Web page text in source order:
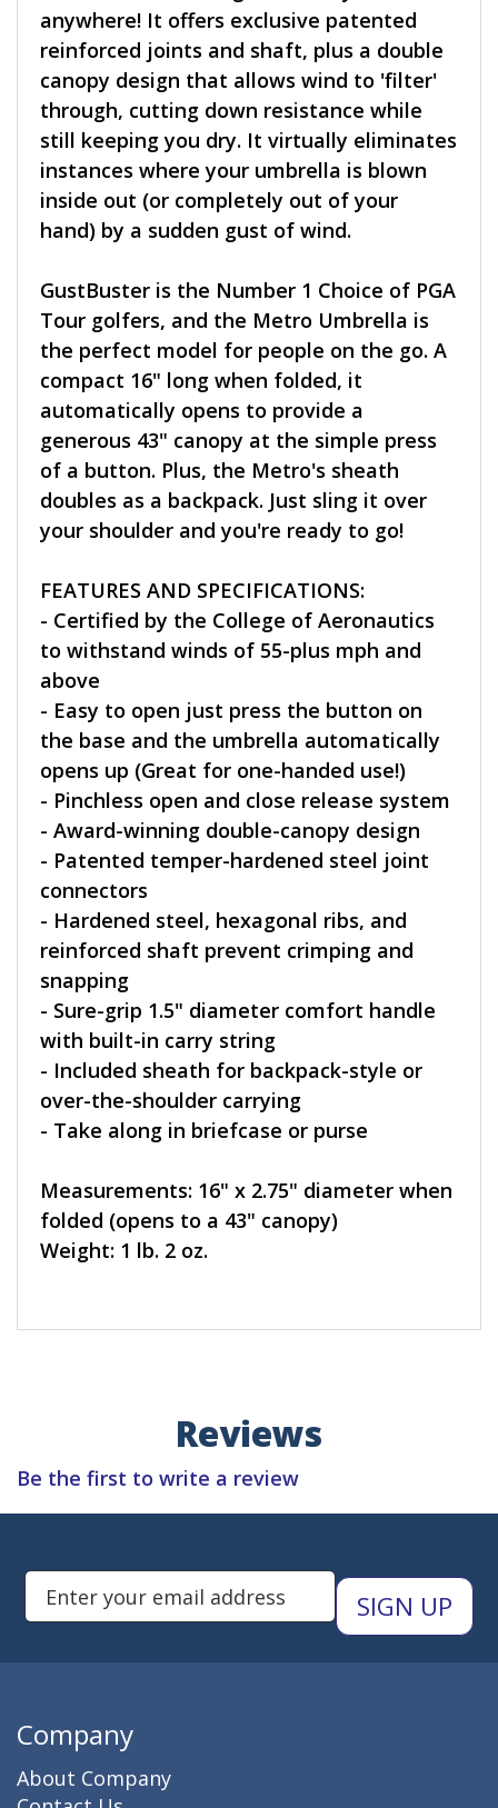
anywhere! It offers exclusive patented
reinforced joints and shaft, plus a double
canopy design that allows wind to 'filter'
through, cutting down resistance while
still keeping you dry. It virtually eliminates
instances where your umbrella is blown
inside out (or completely out of your
hand) by a sudden gust of wind.
GustBuster is the Number 1 Choice of PGA
Tour golfers, and the Metro Umbrella is
the perfect model for people on the go. A
compact 16" long when folded, it
automatically opens to provide a
generous 43" canopy at the simple press
of a button. Plus, the Metro's sheath
doubles as a backpack. Just sling it over
your shoulder and you're ready to go!
FEATURES AND SPECIFICATIONS:
- Certified by the College of Aeronautics
to withstand winds of 55-plus mph and
above
- Easy to open just press the button on
the base and the umbrella automatically
opens up (Great for one-handed use!)
- Pinchless open and close release system
- Award-winning double-canopy design
- Patented temper-hardened steel joint
connectors
- Hardened steel, hexagonal ribs, and
reinforced shaft prevent crimping and
snapping
- Sure-grip 1.5" diameter comfort handle
with built-in carry string
- Included sheath for backpack-style or
over-the-shoulder carrying
- Take along in briefcase or purse
Measurements: 16" x 2.75" diameter when
folded (opens to a 43" canopy)
Weight: 1 lb. 2 oz.
Reviews
Be the first to write a review
Enter Email Address to Sign
Company
About Company